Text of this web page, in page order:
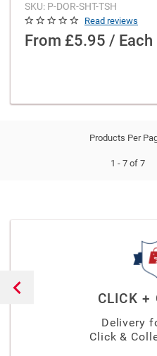
SKU: P-DOR-SHT-TSH
Read reviews
From £5.95 / Each
Products Per
1 - 7 of 7
CLICK +
Delivery
Click &